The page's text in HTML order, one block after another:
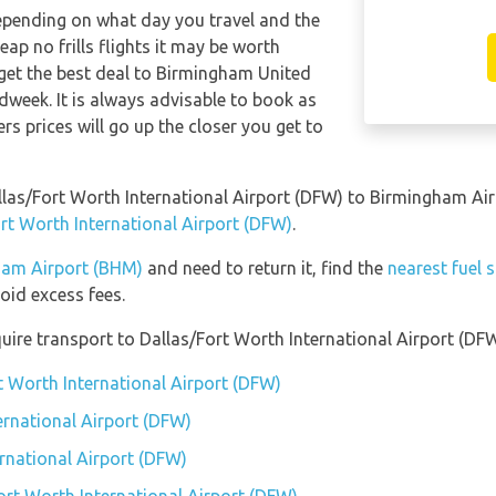
on what day you travel and the
no frills flights it may be worth
the best deal to Birmingham United
It is always advisable to book as
prices will go up the closer you get to
Fort Worth International Airport (DFW) to Birmingham
Worth International Airport (DFW).
Airport (BHM) and need to return it, find the nearest fuel
excess fees.
transport to Dallas/Fort Worth International Airport
International Airport (DFW)
Airport (DFW)
Airport (DFW)